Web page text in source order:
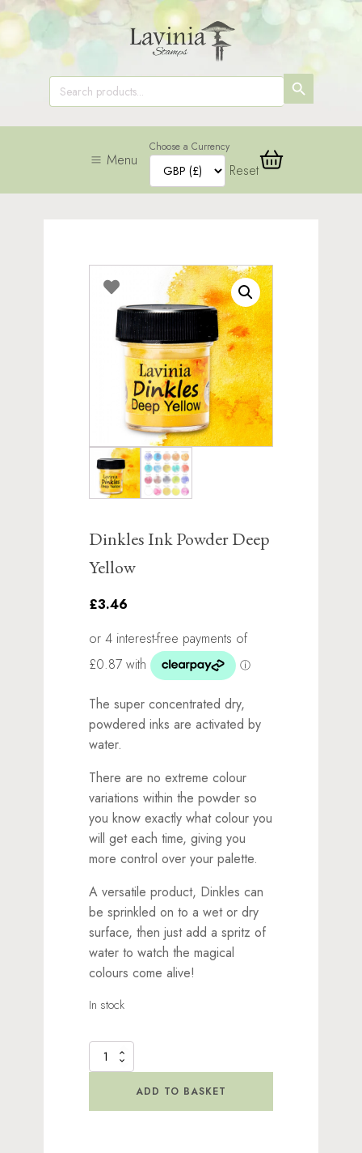
Search
for:
SEARCH
BUTTON
Menu
Choose a Currency
Reset
Dinkles Ink Powder Deep
Yellow
£3.46
The super concentrated dry,
powdered inks are activated by
water.
There are no extreme colour
variations within the powder so
you know exactly what colour you
will get each time, giving you
more control over your palette.
A versatile product, Dinkles can
be sprinkled on to a wet or dry
surface, then just add a spritz of
water to watch the magical
colours come alive!
In stock
Dinkles
Ink
ADD TO BASKET